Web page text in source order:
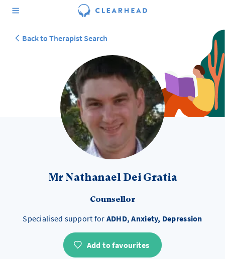
Back to Therapist Search
Mr Nathanael Dei Gratia
Counsellor
Specialised support for ADHD, Anxiety, Depression
Add to favourites